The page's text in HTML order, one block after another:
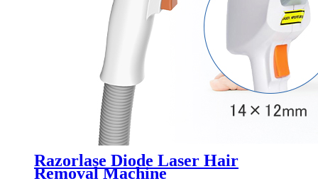
Razorlase Diode Laser Hair
Removal Machine